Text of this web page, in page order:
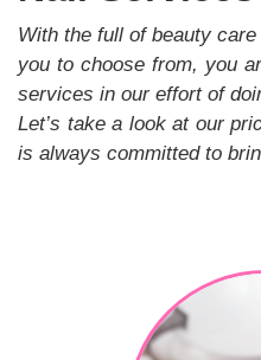
GALLERY
CONTACT US
With the full of beauty
you to choose from, you
services in our effort of
Let’s take a look at our
is always committed to